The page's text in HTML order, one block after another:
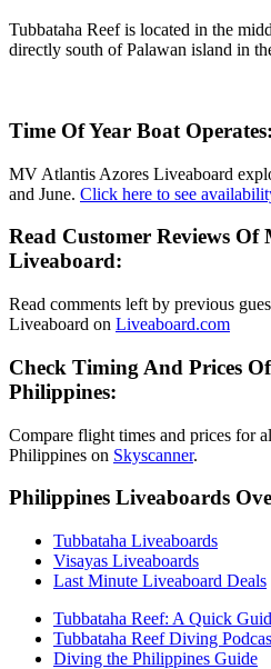
Tubbataha Reef is located in the
directly south of Palawan island in
Time Of Year Boat Operates:
MV Atlantis Azores Liveaboard
and June. Click here to see
Read Customer Reviews Of
Liveaboard:
Read comments left by previous
Liveaboard on Liveaboard.com
Check Timing And Prices
Philippines:
Compare flight times and prices for
Philippines on Skyscanner.
Philippines Liveaboards
Tubbataha Liveaboards
Visayas Liveaboards
Last Minute Liveaboard Deals
Tubbataha Reef: A Quick
Tubbataha Reef Diving
Diving the Philippines Guide